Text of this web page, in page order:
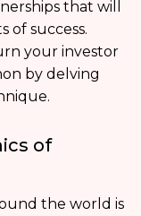
that will
of success.
your investor
by delving
of
the world is